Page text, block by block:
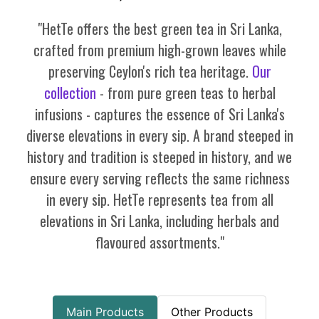
"HetTe offers the best green tea in Sri Lanka,
crafted from premium high-grown leaves while
preserving Ceylon's rich tea heritage. Our
collection - from pure green teas to herbal
infusions - captures the essence of Sri Lanka's
diverse elevations in every sip. A brand steeped in
history and tradition is steeped in history, and we
ensure every serving reflects the same richness
in every sip. HetTe represents tea from all
elevations in Sri Lanka, including herbals and
flavoured assortments."
Main Products Other Products